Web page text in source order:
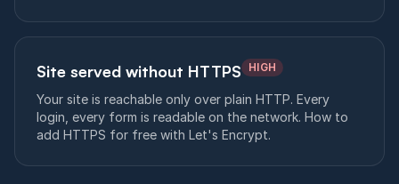
Site served without HTTPS HIGH
Your site is reachable only over plain HTTP. Every
login, every form is readable on the network. How to
add HTTPS for free with Let's Encrypt.